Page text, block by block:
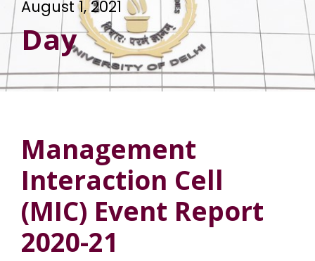
August 1, 2021
Day
Management
Interaction Cell
(MIC) Event Report
2020-21